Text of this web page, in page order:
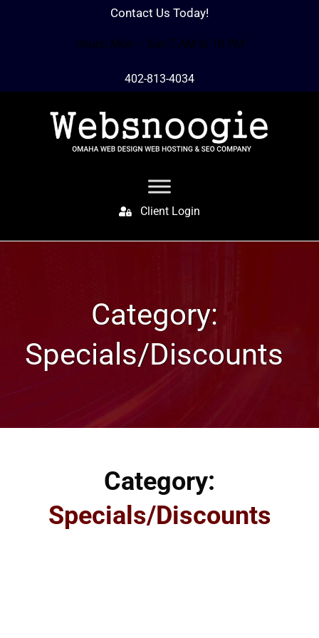
Contact Us Today!
Hours: Mon – Sun 7 AM to 10 PM
402-813-4034
Client Login
Category:
Specials/Discounts
Category:
Specials/Discounts